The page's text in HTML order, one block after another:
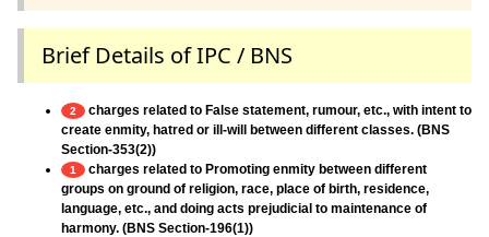
Brief Details of IPC / BNS
2
charges related to False statement, rumour, etc., with intent to
create enmity, hatred or ill-will between different classes. (BNS
Section-353(2))
1
charges related to Promoting enmity between different
groups on ground of religion, race, place of birth, residence,
language, etc., and doing acts prejudicial to maintenance of
harmony. (BNS Section-196(1))